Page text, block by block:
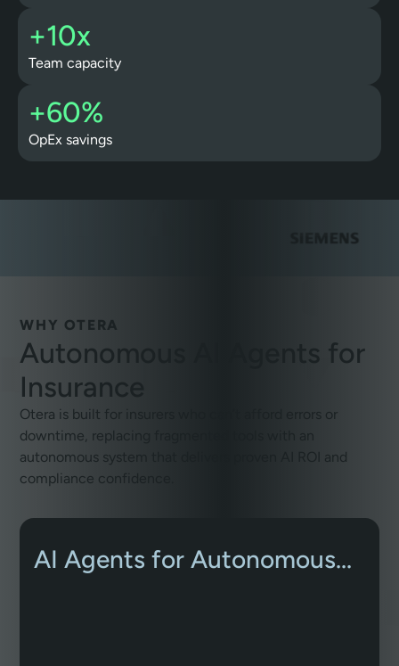
+10x
Team capacity
+60%
OpEx savings
WHY OTERA
Autonomous AI Agents for
Insurance
Otera is built for insurers who can’t afford errors or
downtime, replacing fragmented tools with an
autonomous system that delivers proven AI ROI and
compliance confidence.
AI Agents for Autonomous...